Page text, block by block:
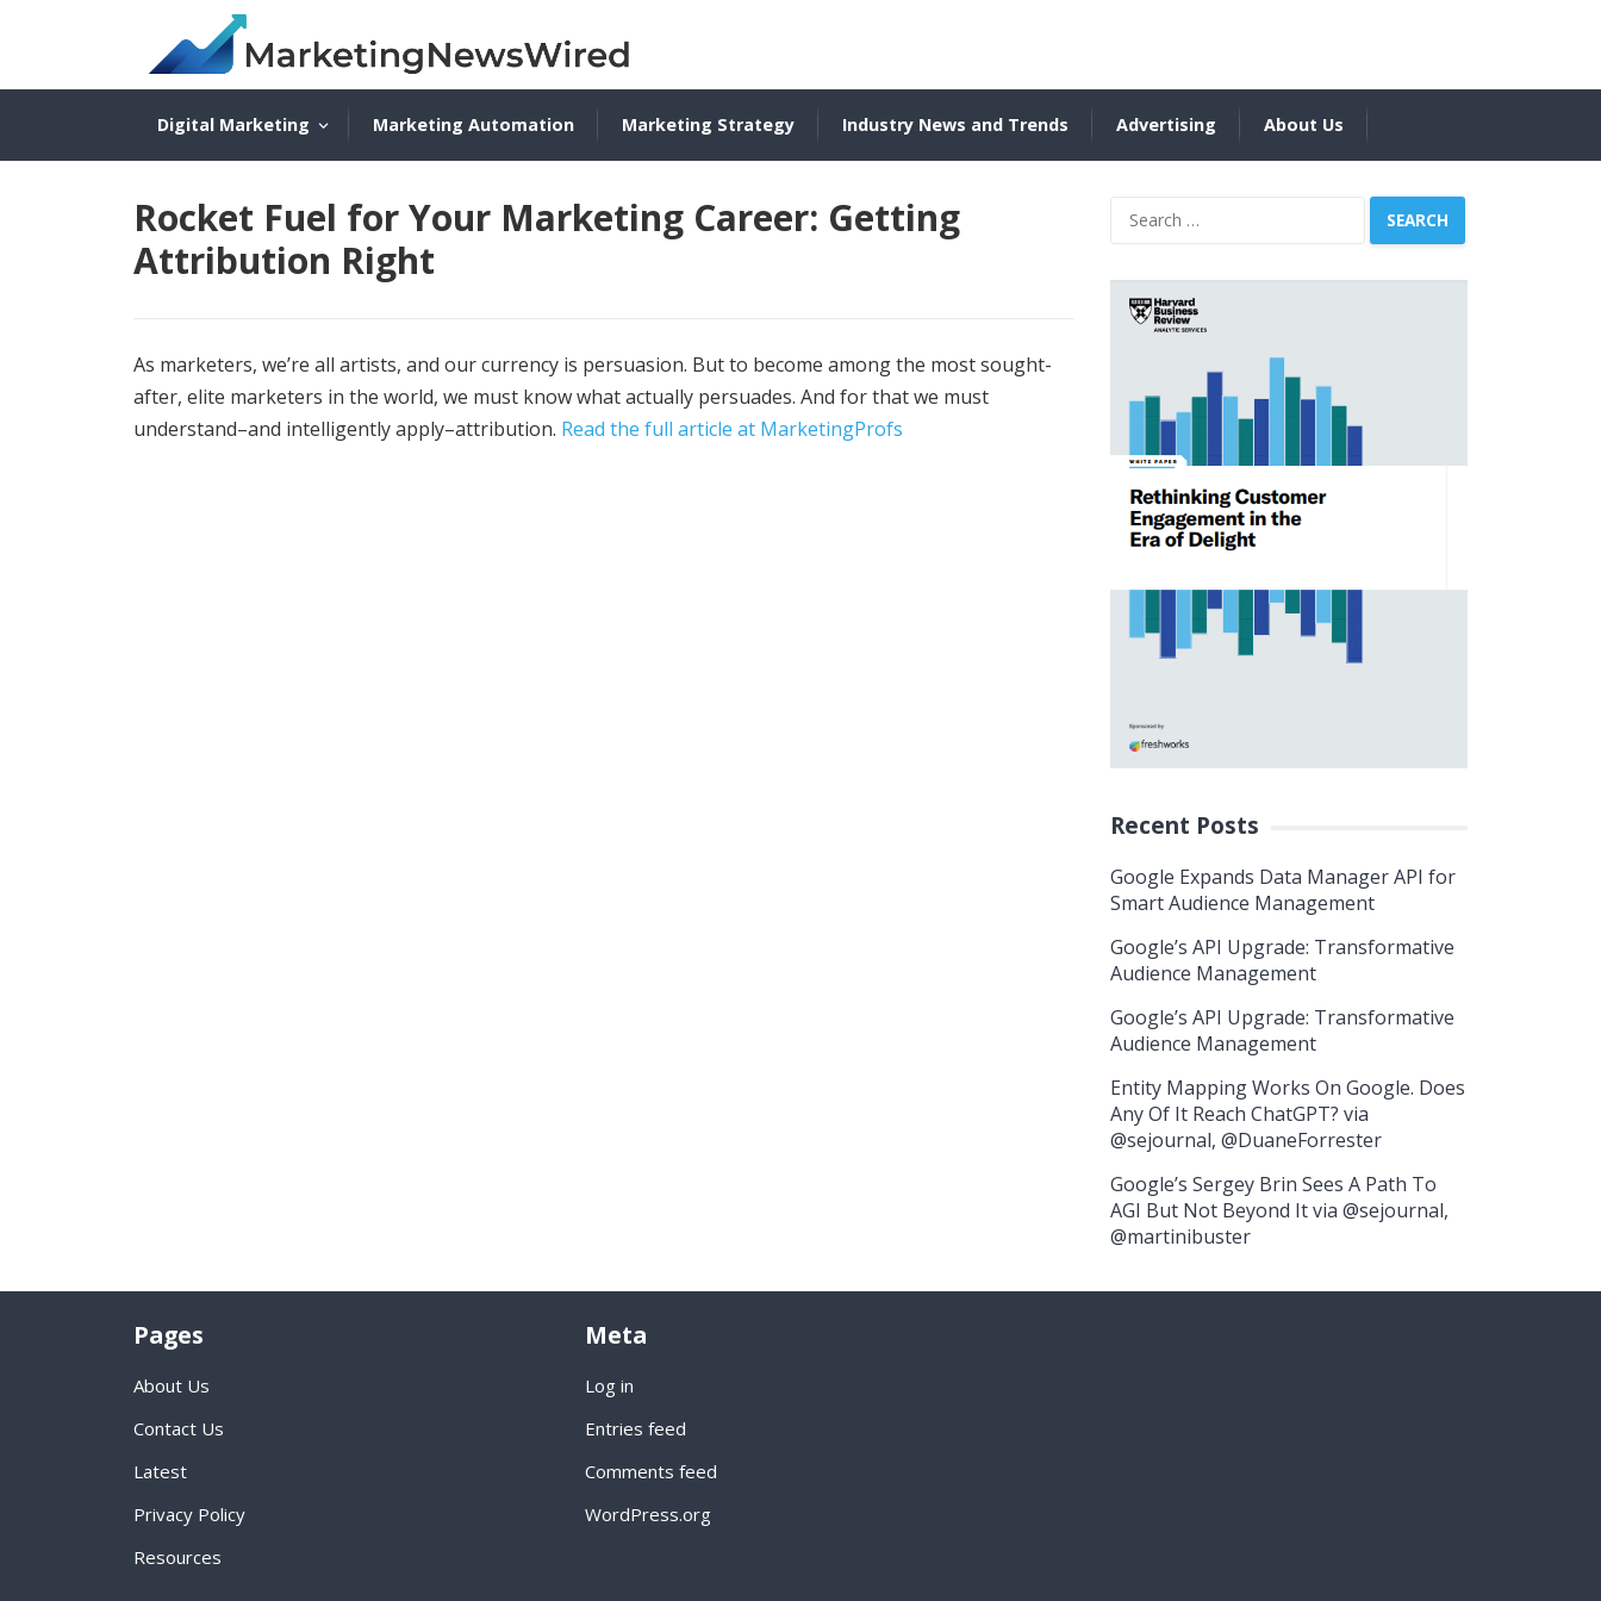
Digital Marketing Marketing Automation Marketing Strategy Industry News and Trends Advertising About Us
Rocket Fuel for Your Marketing Career: Getting
Attribution Right
As marketers, we’re all artists, and our currency is persuasion. But to become among the most sought-
after, elite marketers in the world, we must know what actually persuades. And for that we must
understand–and intelligently apply–attribution. Read the full article at MarketingProfs
Search
Recent Posts
Google Expands Data Manager API for
Smart Audience Management
Google’s API Upgrade: Transformative
Audience Management
Google’s API Upgrade: Transformative
Audience Management
Entity Mapping Works On Google. Does
Any Of It Reach ChatGPT? via
@sejournal, @DuaneForrester
Google’s Sergey Brin Sees A Path To
AGI But Not Beyond It via @sejournal,
@martinibuster
Pages
About Us
Contact Us
Latest
Privacy Policy
Resources
Meta
Log in
Entries feed
Comments feed
WordPress.org